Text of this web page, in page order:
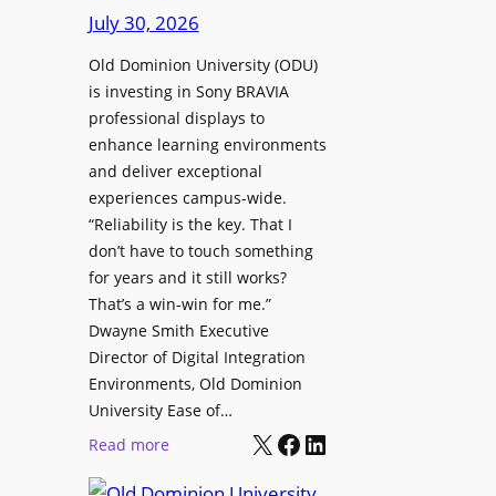
r
e
W
i
t
h
C
a
t
c
h
b
o
x
W
i
s
o
H
e
l
p
O
r
g
a
n
i
July 30, 2026
Old Dominion University (ODU)
is investing in Sony BRAVIA
professional displays to
enhance learning environments
and deliver exceptional
experiences campus-wide.
“Reliability is the key. That I
don’t have to touch something
for years and it still works?
That’s a win-win for me.”
Dwayne Smith Executive
Director of Digital Integration
Environments, Old Dominion
University Ease of…
Read more:
X Facebook LinkedIn